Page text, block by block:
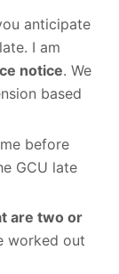
anticipate
I am
notice. We
based
before
GCU late
are two or
worked out